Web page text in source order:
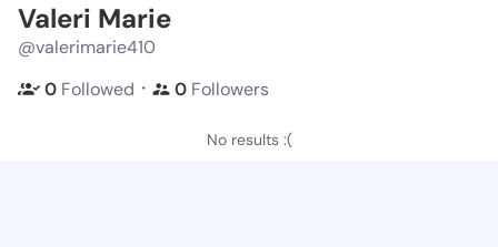
Valeri Marie
@valerimarie410
0 Followed ・ 0 Followers
No results :(